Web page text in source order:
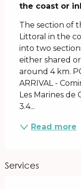
the coast or
The section of
Littoral in the
into two
either shared
around 4 km.
ARRIVAL -
Les Marines
3.4...
Read more
Services